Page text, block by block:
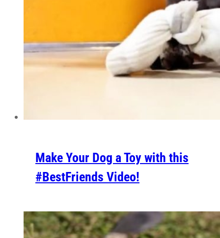
Make Your Dog a Toy with this
#BestFriends Video!